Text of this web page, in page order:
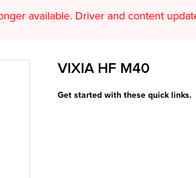
no longer available. Driver
VIXIA HF M40
Get started with these quick links.